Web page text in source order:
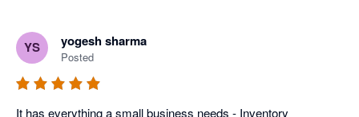
YS yogesh sharma
Posted
It has everything a small business needs - Inventory